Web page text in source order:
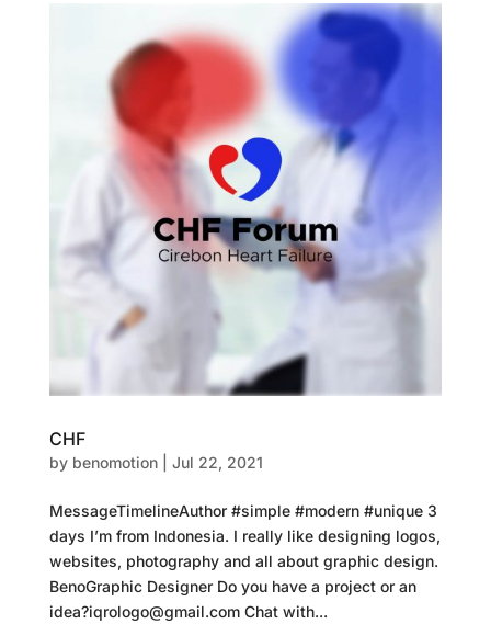
CHF
by benomotion| Jul 22, 2021
MessageTimelineAuthor #simple #modern #unique 3
days I’m from Indonesia. I really like designing logos,
websites, photography and all about graphic design.
BenoGraphic Designer Do you have a project or an
idea?iqrologo@gmail.com Chat with...